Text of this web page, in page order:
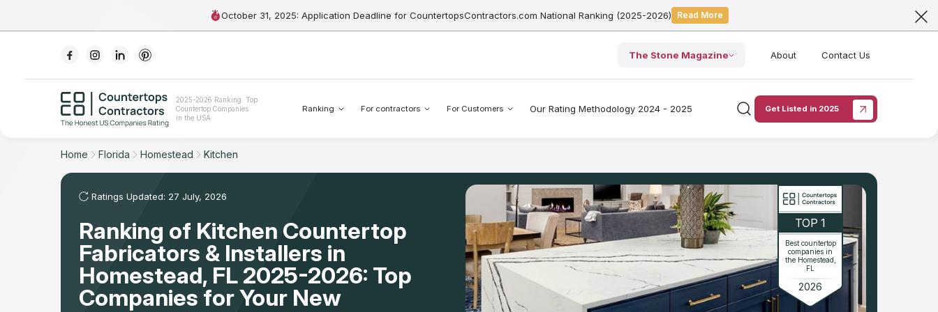
October 31, 2025: Application Deadline for CountertopsContractors.com National Ranking (2025-2026) Read More
The Stone Magazine About Contact Us
2025-2026 Ranking: Top
Countertop Companies
in the USA
Ranking For contractors For Customers Our Rating Methodology 2024 - 2025 Get Listed in 2025
For Contractors
For Customers
The Stone Magazine
Our Rating Methodology 2024 - 2025
Home Florida Homestead Kitchen
Ratings Updated: 27 July, 2026
Ranking of Kitchen Countertop
Fabricators & Installers in
Homestead, FL 2025-2026: Top
Companies for Your New
TOP 1
Best countertop
companies in
the Homestead,
FL
2026